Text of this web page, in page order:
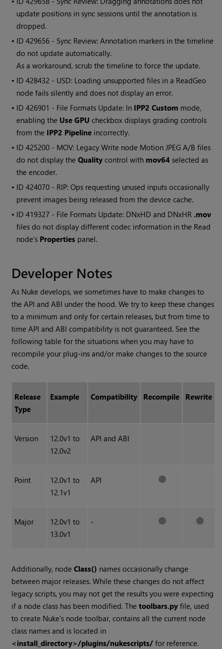
update positions in sync sessions until the annotation is
dropped.
• ID429656 - Sync Review: Annotation markers in the timeline
do not update automatically.
As a workaround, scrub the timeline to force the update.
• ID428432 - USD: Loading unsupported files in a ReadGeo
node fails silently and does not display an error.
• ID426901 - File Formats Update: In IPP2 Custom mode,
enabling the Use GPU checkbox displays grading controls
from the IPP2 Pipeline incorrectly.
• ID425200 - MOV: Legacy Write node Motion JPEG A/B files
do not display theQuality control with mov64 selected as
the encoder.
• ID424070 - RIP: Ops requesting unused inputs occasionally
prevent images being released from the device cache.
• ID419327 - File Formats Update: DNxHD and DNxHR .mov
files do not display different codec information in the Read
node's Properties panel.
Developer Notes
As Nuke develops, we sometimes have to make changes to
the API and ABI under the hood. We try to keep these changes
to a minimum and only for certain releases, but from time to
time API and ABI compatibility is not guaranteed. See the
following table for the situations when you may have to
recompile your plug-ins and/or make changes to the source
code.
Release
Type
Example Compatibility Recompile Rewrite
Version
12.0v1 to
12.0v2
API and ABI
Point
12.0v1 to
12.1v1
API
Major
12.0v1 to
13.0v1
-
Additionally, nodeClass() names occasionally change
between major releases. While these changes do not affect
legacy scripts, you may not get the results you were expecting
if a node class has been modified. Thetoolbars.py file, used
to create Nuke's node toolbar, contains all the current node
class names and is located in
<install_directory>/plugins/nukescripts/ for reference.